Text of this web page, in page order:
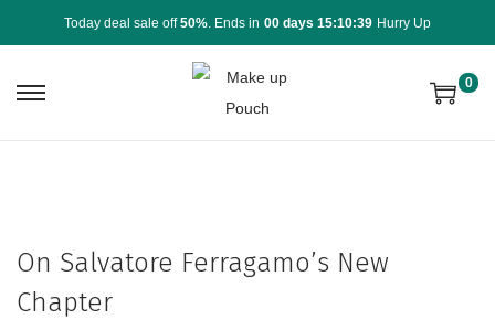
Today deal sale off50% . Ends in 00 days 15:10:39 Hurry Up
0
On Salvatore Ferragamo’s New
Chapter